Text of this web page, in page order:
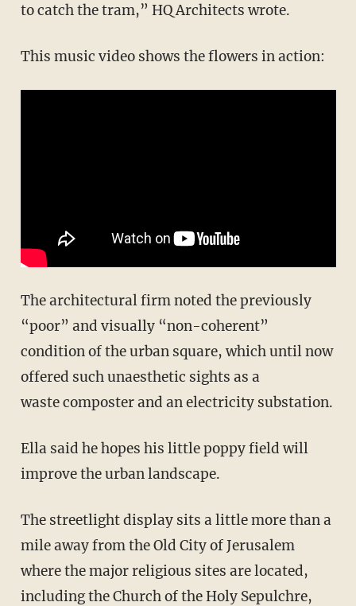
to catch the tram,” HQ Architects wrote.
This music video shows the flowers in action:
The architectural firm noted the previously
“poor” and visually “non-coherent”
condition of the urban square, which until now
offered such unaesthetic sights as a
waste composter and an electricity substation.
Ella said he hopes his little poppy field will
improve the urban landscape.
The streetlight display sits a little more than a
mile away from the Old City of Jerusalem
where the major religious sites are located,
including the Church of the Holy Sepulchre,